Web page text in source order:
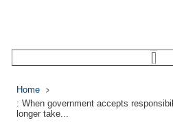
Home
: When government accepts
longer take...